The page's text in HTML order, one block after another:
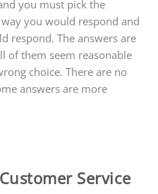
you must pick the
you would respond and
respond. The answers are
of them seem reasonable
choice. There are no
answers are more
Service